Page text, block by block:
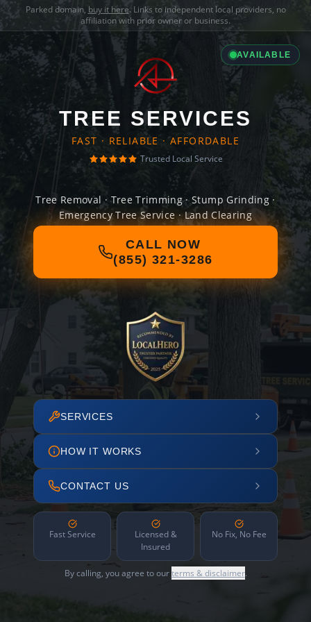
Parked domain, buy it here. Links to independent local providers, no
affiliation with prior owner or business.
AVAILABLE
TREE SERVICES
FAST · RELIABLE · AFFORDABLE
Trusted Local Service
Tree Removal · Tree Trimming · Stump Grinding ·
Emergency Tree Service · Land Clearing
CALL NOW
(855) 321-3286
SERVICES
HOW IT WORKS
CONTACT US
Fast Service
Licensed &
Insured
No Fix, No Fee
By calling, you agree to ourterms & disclaimer.